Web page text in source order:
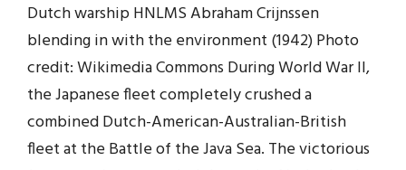
Dutch warship HNLMS Abraham Crijnssen
blending in with the environment (1942) Photo
credit: Wikimedia Commons During World War II,
the Japanese fleet completely crushed a
combined Dutch-American-Australian-British
fleet at the Battle of the Java Sea. The victorious